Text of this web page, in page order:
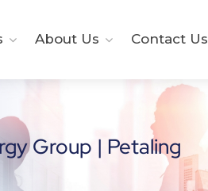
About Us Contact Us
Group | Petaling